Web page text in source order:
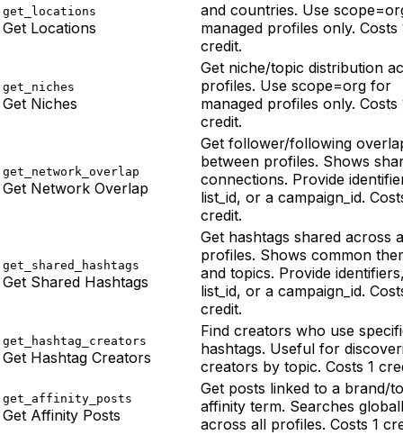
get_locations
Get Locations
and countries. Use
managed profiles only. Costs
credit.
get_niches
Get Niches
Get niche/topic distribution
profiles. Use scope=org for
managed profiles only. Costs
credit.
get_network_overlap
Get Network Overlap
Get follower/following
between profiles. Shows
connections. Provide
list_id, or a campaign_id.
credit.
get_shared_hashtags
Get Shared Hashtags
Get hashtags shared across
profiles. Shows common
and topics. Provide
list_id, or a campaign_id.
credit.
get_hashtag_creators
Get Hashtag Creators
Find creators who use
hashtags. Useful for
creators by topic. Costs 1
get_affinity_posts
Get Affinity Posts
Get posts linked to a brand/
affinity term. Searches
across all profiles. Costs 1